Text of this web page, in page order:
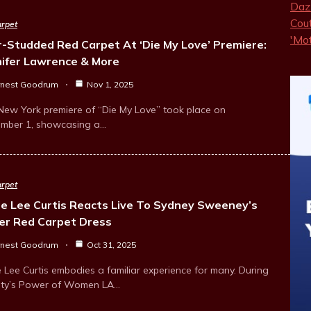
Studded Red Carpet At ‘Die My Love’ Premiere:
Lawrence & More
Goodrum Nov 1, 2025
York premiere of “Die My Love” took place on
1, showcasing a…
Lee Curtis Reacts Live To Sydney Sweeney’s
Red Carpet Dress
Goodrum Oct 31, 2025
Lee Curtis embodies a familiar experience for many. During
Power of Women LA…